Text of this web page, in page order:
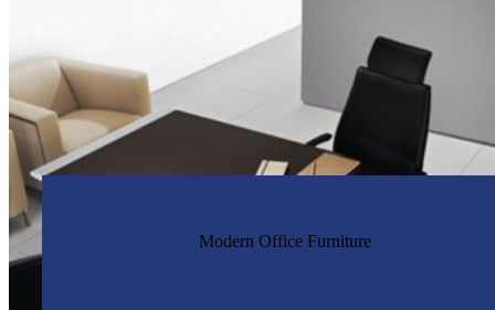
Modern Office Furniture